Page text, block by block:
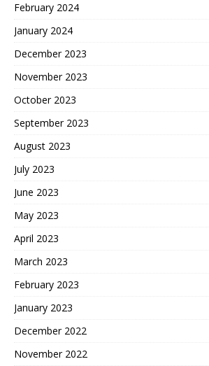
February 2024
January 2024
December 2023
November 2023
October 2023
September 2023
August 2023
July 2023
June 2023
May 2023
April 2023
March 2023
February 2023
January 2023
December 2022
November 2022